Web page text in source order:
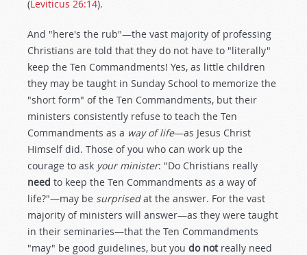
(Leviticus 26:14).
And "here's the rub"—the vast majority of professing
Christians are told that they do not have to "literally"
keep the Ten Commandments! Yes, as little children
they may be taught in Sunday School to memorize the
"short form" of the Ten Commandments, but their
ministers consistently refuse to teach the Ten
Commandments as a way of life—as Jesus Christ
Himself did. Those of you who can work up the
courage to ask your minister: "Do Christians really
need to keep the Ten Commandments as a way of
life?"—may be surprisedat the answer. For the vast
majority of ministers will answer—as they were taught
in their seminaries—that the Ten Commandments
"may" be good guidelines, but you do notreally need